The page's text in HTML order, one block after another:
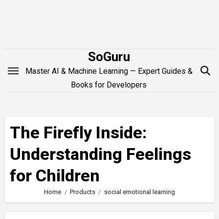
SoGuru
Master AI & Machine Learning — Expert Guides &
Books for Developers
The Firefly Inside:
Understanding Feelings
for Children
Home Products social emotional learning